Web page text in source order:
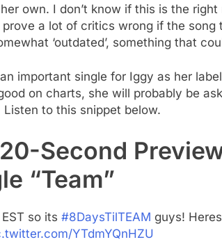
own. I don’t know if this is the
a lot of critics wrong if the song
‘outdated’, something that
important single for Iggy as her
on charts, she will probably be
to this snippet below.
Second
“Team”
so its #8DaysTilTEAM guys!
YTdmYQnHZU